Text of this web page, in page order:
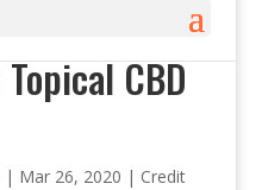
Coast – Now
CBD
| Mar 26, 2020 | Credit